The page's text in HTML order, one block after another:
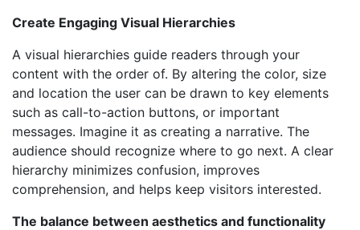
Create Engaging Visual Hierarchies
A visual hierarchies guide readers through your
content with the order of. By altering the color, size
and location the user can be drawn to key elements
such as call-to-action buttons, or important
messages. Imagine it as creating a narrative. The
audience should recognize where to go next. A clear
hierarchy minimizes confusion, improves
comprehension, and helps keep visitors interested.
The balance between aesthetics and functionality